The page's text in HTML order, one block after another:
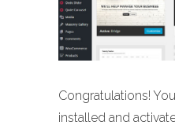
Congratulations!
installed and